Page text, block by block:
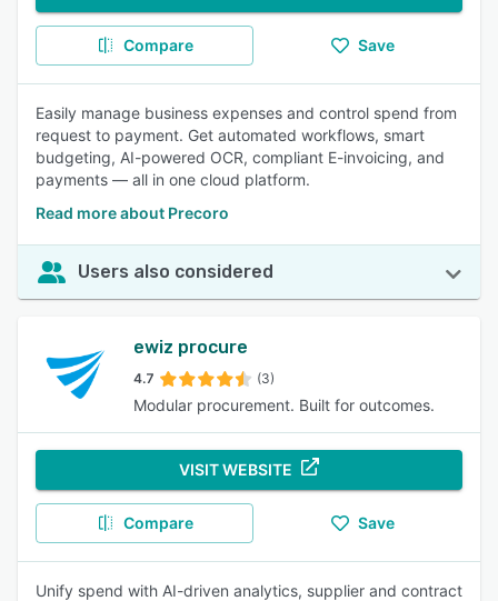
Compare Save
Easily manage business expenses and control spend from
request to payment. Get automated workflows, smart
budgeting, AI-powered OCR, compliant E-invoicing, and
payments — all in one cloud platform.
Read more about Precoro
Users also considered
ewiz procure
4.7 (3)
Modular procurement. Built for outcomes.
VISIT WEBSITE
Compare Save
Unify spend with AI-driven analytics, supplier and contract